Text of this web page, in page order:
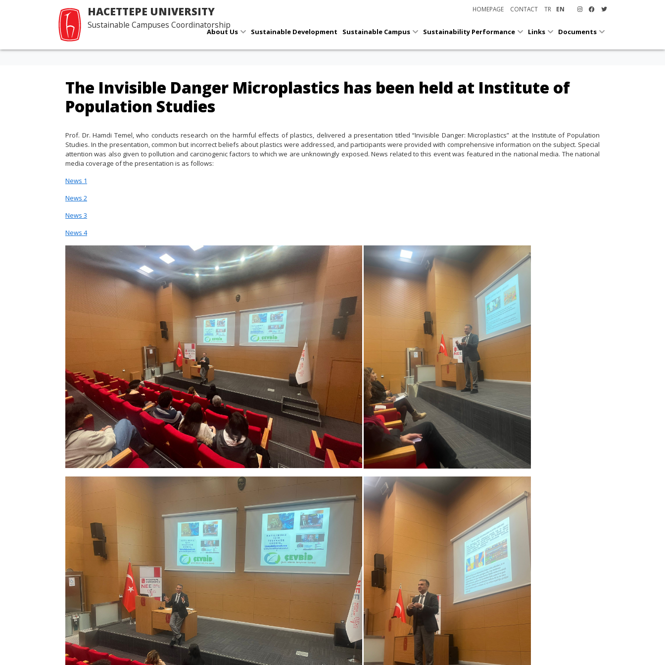
HACETTEPE UNIVERSITY
Sustainable Campuses Coordinatorship
HOMEPAGE CONTACT TR EN
About Us Sustainable Development Sustainable Campus Sustainability Performance Links Documents
The Invisible Danger Microplastics has been held at Institute of
Population Studies
Prof. Dr. Hamdi Temel, who conducts research on the harmful effects of plastics, delivered a presentation titled “Invisible Danger: Microplastics” at the Institute of Population
Studies. In the presentation, common but incorrect beliefs about plastics were addressed, and participants were provided with comprehensive information on the subject. Special
attention was also given to pollution and carcinogenic factors to which we are unknowingly exposed. News related to this event was featured in the national media. The national
media coverage of the presentation is as follows:
News 1
News 2
News 3
News 4